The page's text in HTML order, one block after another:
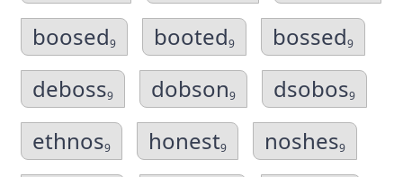
boosed9 booted9 bossed9
deboss9 dobson9 dsobos9
ethnos9 honest9 noshes9